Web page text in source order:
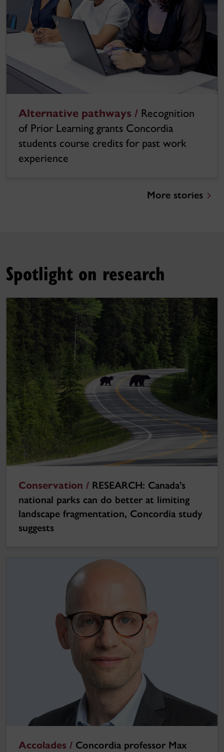
Alternative pathways / Recognition
of Prior Learning grants Concordia
students course credits for past work
experience
More stories
Spotlight on research
Conservation / RESEARCH: Canada’s
national parks can do better at limiting
landscape fragmentation, Concordia study
suggests
Accolades / Concordia professor Max